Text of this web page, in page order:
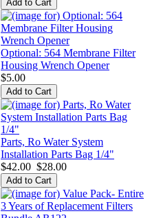
Optional: 564 Membrane Filter
Housing Wrench Opener
$5.00
Parts, Ro Water System
Installation Parts Bag 1/4"
$42.00 $28.00